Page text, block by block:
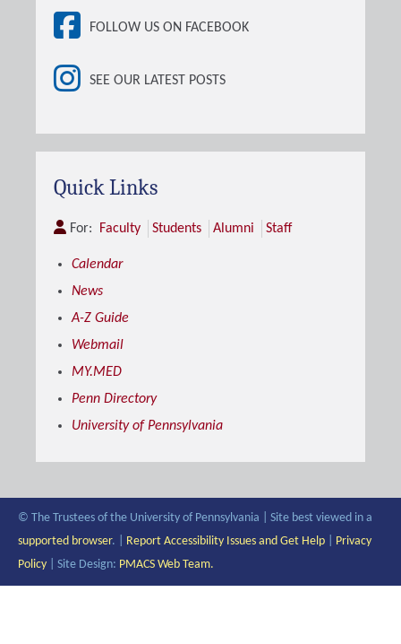
FOLLOW US ON FACEBOOK
SEE OUR LATEST POSTS
Quick Links
For: Faculty Students Alumni Staff
Calendar
News
A-Z Guide
Webmail
MY.MED
Penn Directory
University of Pennsylvania
© The Trustees of the University of Pennsylvania | Site best viewed in a
supported browser. | Report Accessibility Issues and Get Help
Privacy
Policy | Site Design: PMACS Web Team.